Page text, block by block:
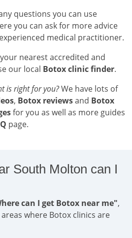
questions you can use
you can ask for more advice
medical practitioner.
nearest accredited and
our local Botox clinic finder.
is right for you?We have lots of
, Botox reviewsand Botox
for you as well as more guides
page.
South Molton can I
can I get Botox near me",
where Botox clinics are